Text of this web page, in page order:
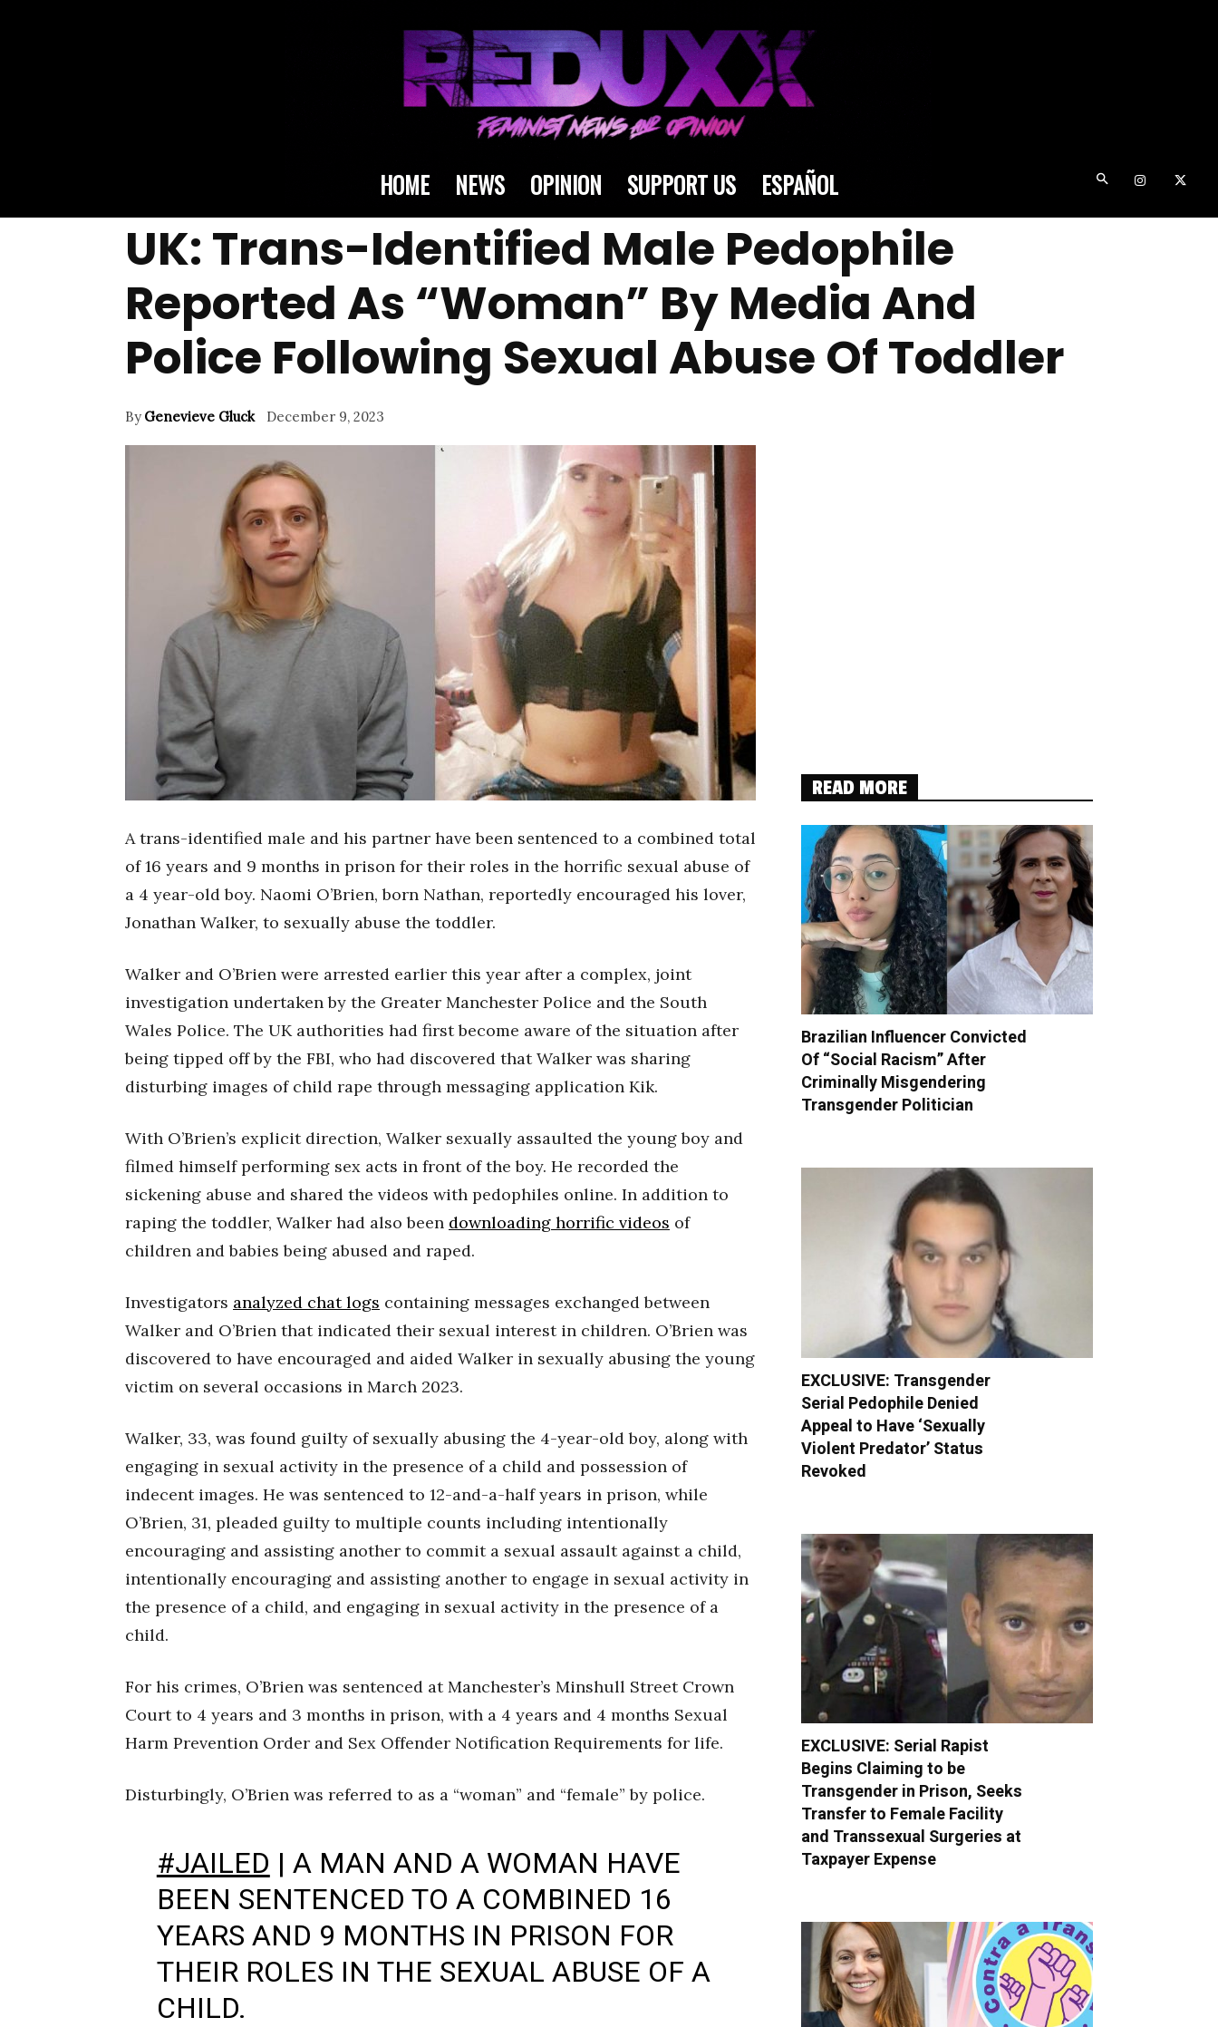
HOME NEWS OPINION SUPPORT US ESPAÑOL
UK: Trans-Identified Male Pedophile
Reported As “Woman” By Media And
Police Following Sexual Abuse Of Toddler
By Genevieve Gluck December 9, 2023
A trans-identified male and his partner have been sentenced to a combined total
of 16 years and 9 months in prison for their roles in the horrific sexual abuse of
a 4 year-old boy. Naomi O’Brien, born Nathan, reportedly encouraged his lover,
Jonathan Walker, to sexually abuse the toddler.
Walker and O’Brien were arrested earlier this year after a complex, joint
investigation undertaken by the Greater Manchester Police and the South
Wales Police. The UK authorities had first become aware of the situation after
being tipped off by the FBI, who had discovered that Walker was sharing
disturbing images of child rape through messaging application Kik.
With O’Brien’s explicit direction, Walker sexually assaulted the young boy and
filmed himself performing sex acts in front of the boy. He recorded the
sickening abuse and shared the videos with pedophiles online. In addition to
raping the toddler, Walker had also been downloading horrific videos of
children and babies being abused and raped.
Investigators analyzed chat logs containing messages exchanged between
Walker and O’Brien that indicated their sexual interest in children. O’Brien was
discovered to have encouraged and aided Walker in sexually abusing the young
victim on several occasions in March 2023.
Walker, 33, was found guilty of sexually abusing the 4-year-old boy, along with
engaging in sexual activity in the presence of a child and possession of
indecent images. He was sentenced to 12-and-a-half years in prison, while
O’Brien, 31, pleaded guilty to multiple counts including intentionally
encouraging and assisting another to commit a sexual assault against a child,
intentionally encouraging and assisting another to engage in sexual activity in
the presence of a child, and engaging in sexual activity in the presence of a
child.
For his crimes, O’Brien was sentenced at Manchester’s Minshull Street Crown
Court to 4 years and 3 months in prison, with a 4 years and 4 months Sexual
Harm Prevention Order and Sex Offender Notification Requirements for life.
Disturbingly, O’Brien was referred to as a “woman” and “female” by police.
#JAILED | A MAN AND A WOMAN HAVE
BEEN SENTENCED TO A COMBINED 16
YEARS AND 9 MONTHS IN PRISON FOR
THEIR ROLES IN THE SEXUAL ABUSE OF A
CHILD.
READ MORE
Brazilian Influencer Convicted
Of “Social Racism” After
Criminally Misgendering
Transgender Politician
EXCLUSIVE: Transgender
Serial Pedophile Denied
Appeal to Have ‘Sexually
Violent Predator’ Status
Revoked
EXCLUSIVE: Serial Rapist
Begins Claiming to be
Transgender in Prison, Seeks
Transfer to Female Facility
and Transsexual Surgeries at
Taxpayer Expense